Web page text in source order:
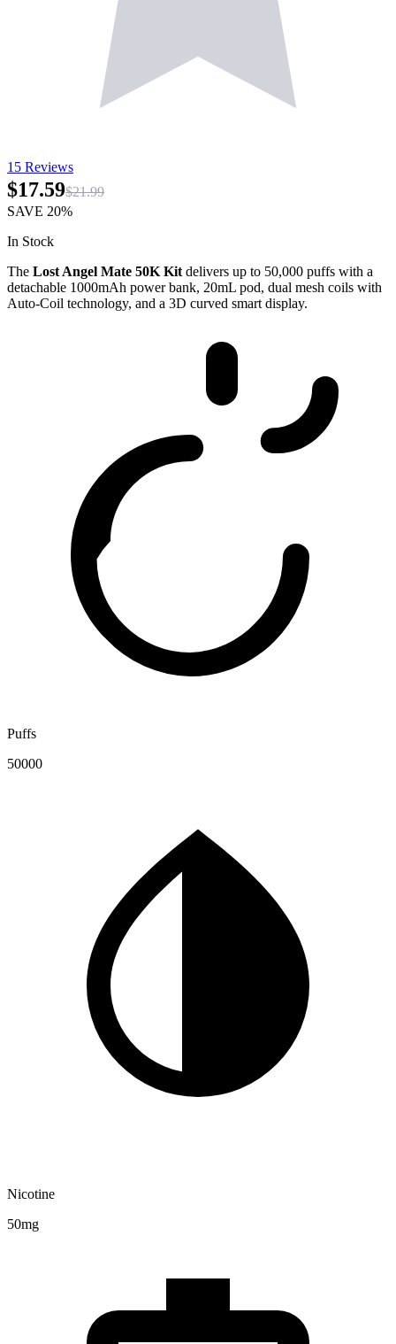
15 Reviews
$21.99
$17.59
SAVE 20%
In Stock
The Lost Angel Mate 50K Kit delivers up to 50,000 puffs with a
detachable 1000mAh power bank, 20mL pod, dual mesh coils with
Auto-Coil technology, and a 3D curved smart display.
Puffs
50000
Nicotine
50mg